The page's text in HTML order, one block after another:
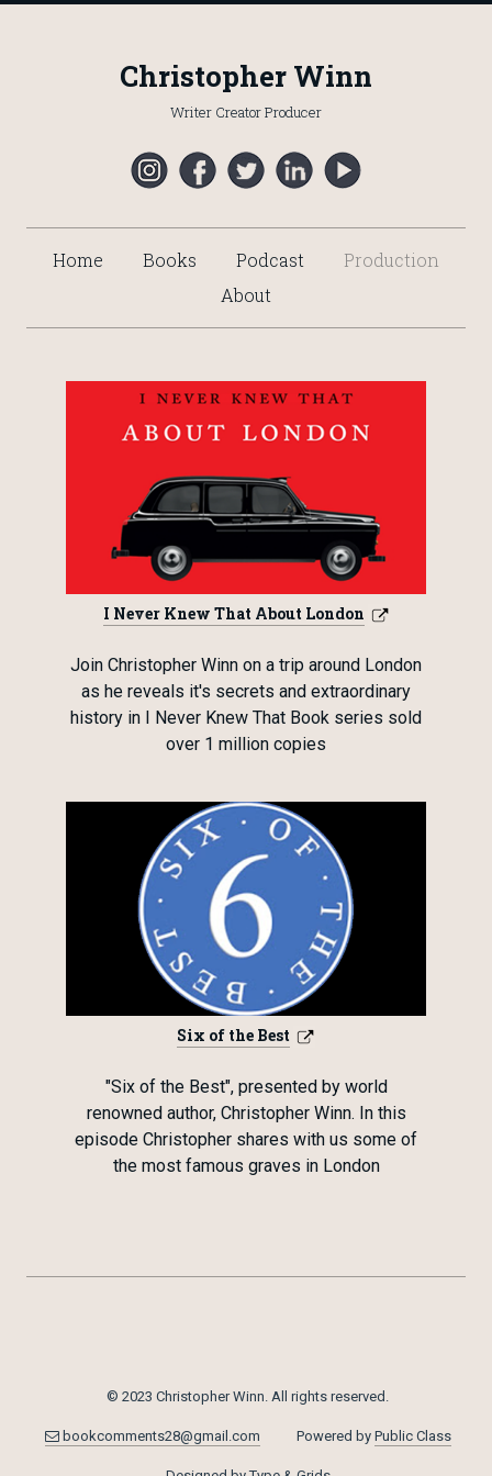
Christopher Winn
Writer Creator Producer
Home Books Podcast
Production
About
I Never Knew That About London
Join Christopher Winn on a trip around London
as he reveals it's secrets and extraordinary
history in I Never Knew That Book series sold
over 1 million copies
Six of the Best
"Six of the Best", presented by world
renowned author, Christopher Winn. In this
episode Christopher shares with us some of
the most famous graves in London
© 2023 Christopher Winn. All rights reserved.
bookcomments28@gmail.com Powered by Public Class